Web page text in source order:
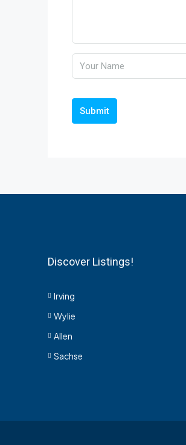
Submit
Discover Listings!
Irving
Wylie
Allen
Sachse